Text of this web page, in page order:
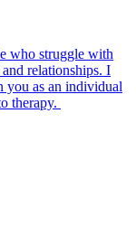
who struggle with
relationships. I
you as an individual
therapy.